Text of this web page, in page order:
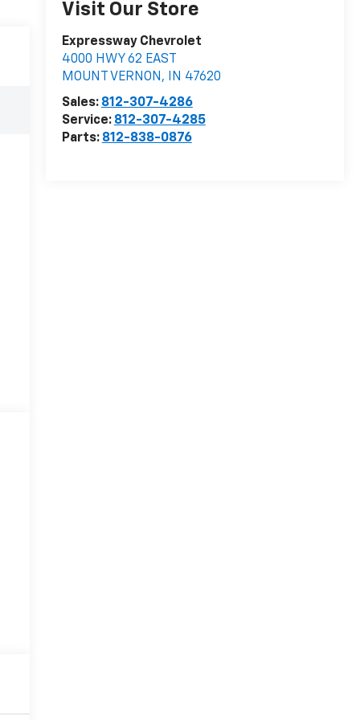
Visit Our Store
Expressway Chevrolet
4000 HWY 62 EAST
MOUNT VERNON , IN 47620
Sales: 812-307-4286
Service: 812-307-4285
Parts: 812-838-0876